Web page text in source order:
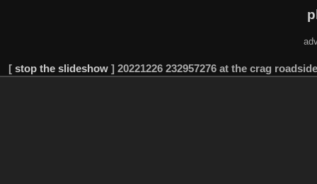
[ stop the slideshow ] 20221226 232957276 at the crag